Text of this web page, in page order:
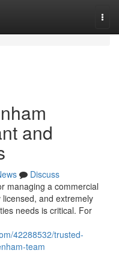
and
Discuss
managing a commercial
and extremely
needs is critical. For
42288532/trusted-
team